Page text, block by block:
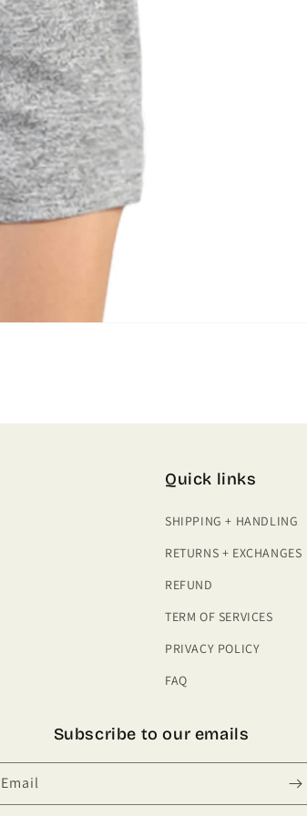
Quick links
SHIPPING + HANDLING
RETURNS + EXCHANGES
REFUND
TERM OF SERVICES
PRIVACY POLICY
FAQ
Subscribe to our emails
Email